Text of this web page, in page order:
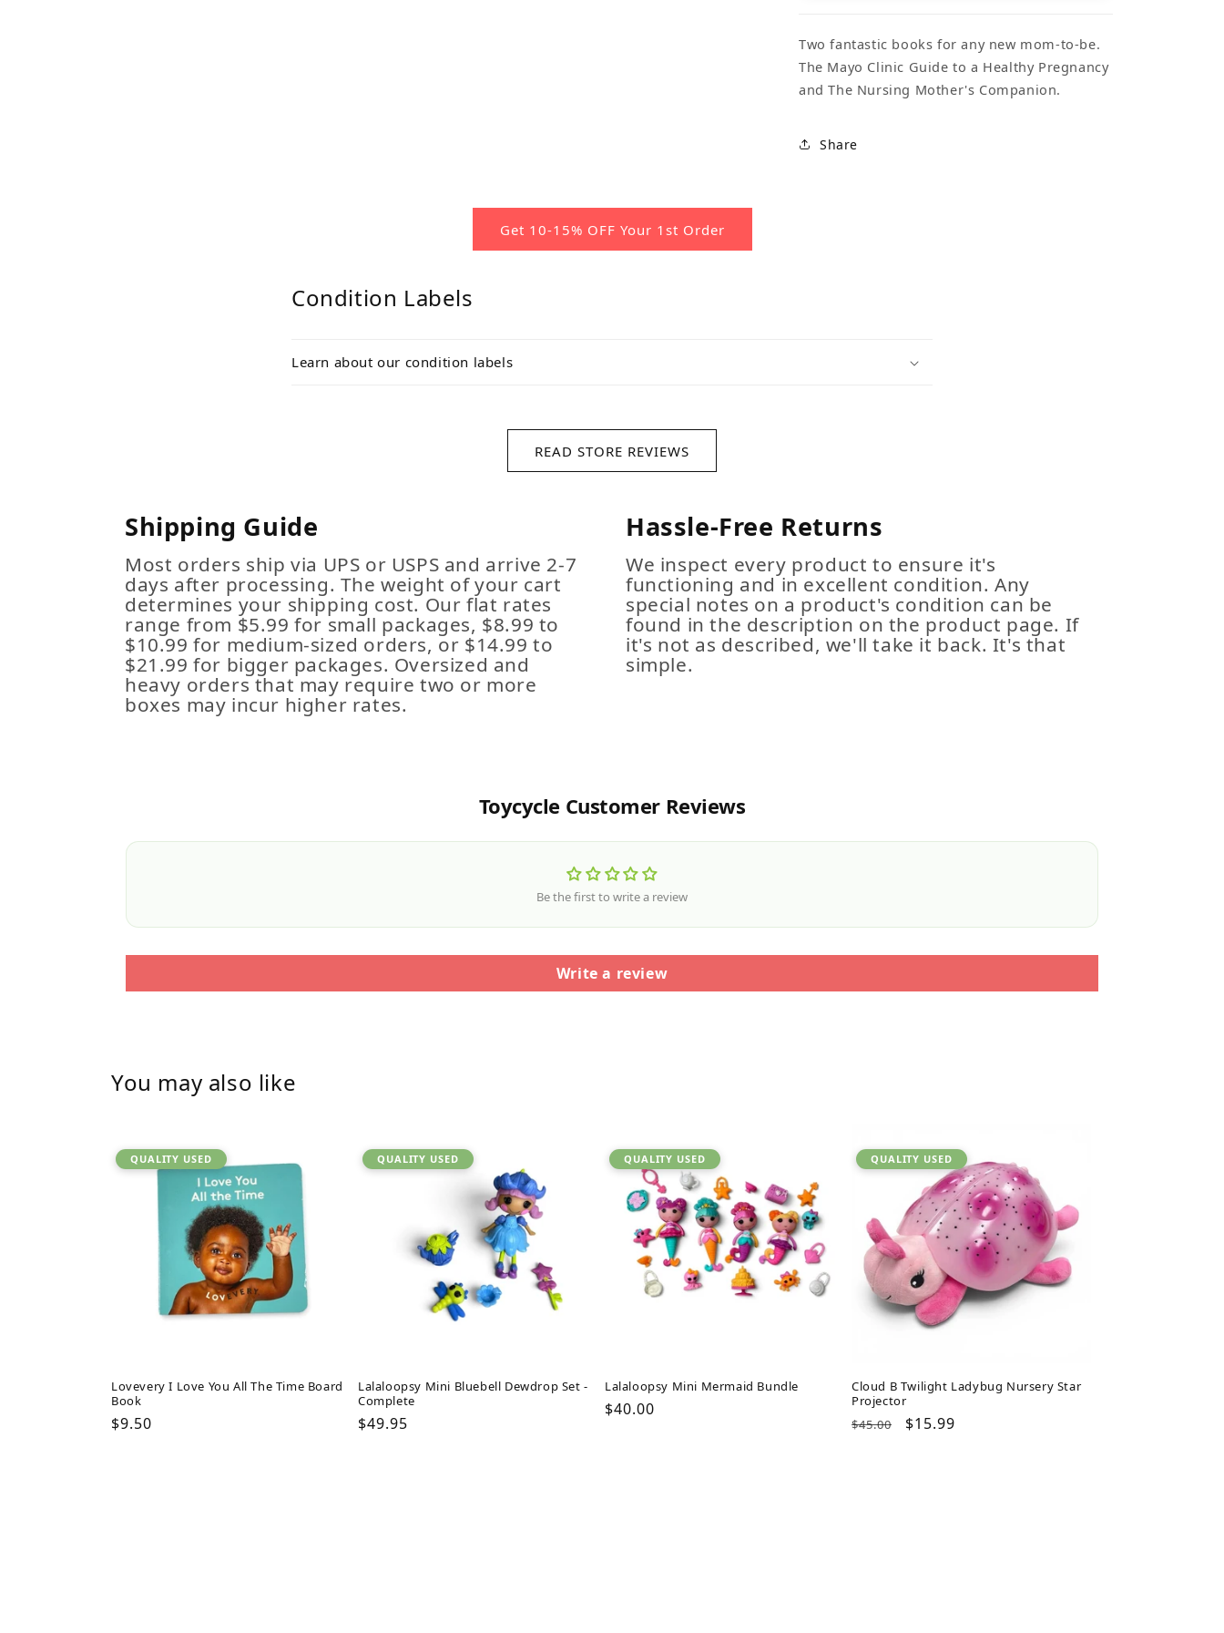
Two fantastic books for any new mom-to-be.
The Mayo Clinic Guide to a Healthy Pregnancy
and The Nursing Mother's Companion.
Share
Get 10-15% OFF Your 1st Order
Condition Labels
Learn about our condition labels
READ STORE REVIEWS
Shipping Guide
Most orders ship via UPS or USPS and arrive 2-7
days after processing. The weight of your cart
determines your shipping cost. Our flat rates
range from $5.99 for small packages, $8.99 to
$10.99 for medium-sized orders, or $14.99 to
$21.99 for bigger packages. Oversized and
heavy orders that may require two or more
boxes may incur higher rates.
Hassle-Free Returns
We inspect every product to ensure it's
functioning and in excellent condition. Any
special notes on a product's condition can be
found in the description on the product page. If
it's not as described, we'll take it back. It's that
simple.
Toycycle Customer Reviews
Be the first to write a review
Write a review
You may also like
QUALITY USED
Lovevery I Love You All The Time Board
Book
Regular
$9.50
QUALITY USED
Lalaloopsy Mini Bluebell Dewdrop Set -
Complete
Regular
$49.95
QUALITY USED
Lalaloopsy Mini Mermaid Bundle
Regular
$40.00
QUALITY USED
Cloud B Twilight Ladybug Nursery Star
Projector
Regular
$45.00
Sale
$15.99